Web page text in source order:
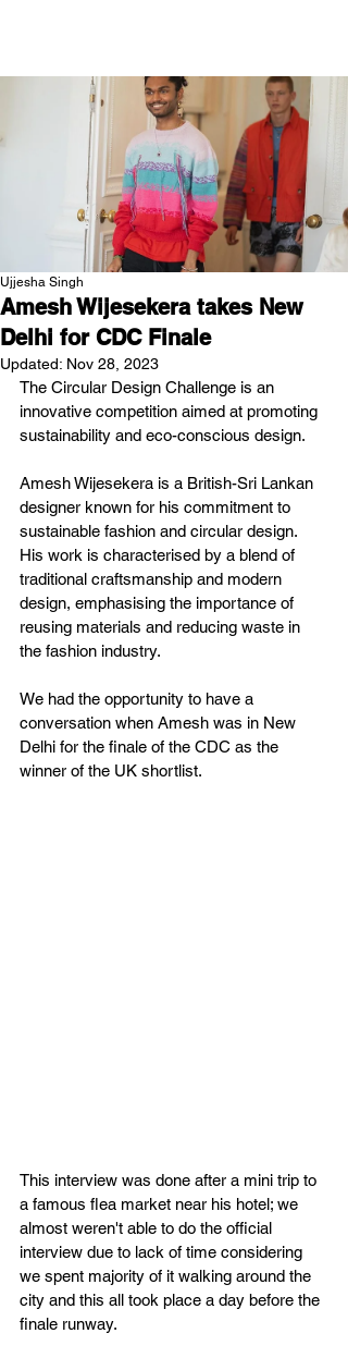
Amesh Wijesekera takes New
Delhi for CDC Finale
Ujjesha Singh
Updated: Nov 28, 2023
The Circular Design Challenge is an
innovative competition aimed at promoting
sustainability and eco-conscious design.
Amesh Wijesekera is a British-Sri Lankan
designer known for his commitment to
sustainable fashion and circular design.
His work is characterised by a blend of
traditional craftsmanship and modern
design, emphasising the importance of
reusing materials and reducing waste in
the fashion industry.
We had the opportunity to have a
conversation when Amesh was in New
Delhi for the finale of the CDC as the
winner of the UK shortlist.
This interview was done after a mini trip to
a famous flea market near his hotel; we
almost weren't able to do the official
interview due to lack of time considering
we spent majority of it walking around the
city and this all took place a day before the
finale runway.